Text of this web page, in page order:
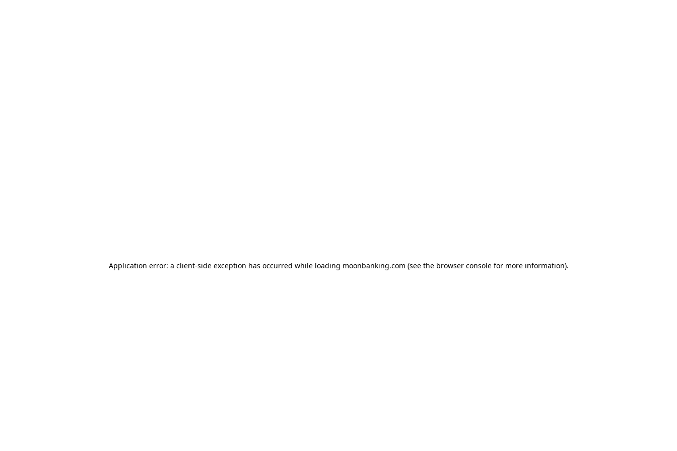
Application error: a client-side exception has occurred while loading moonbanking.com (see the browser consolefor more information).